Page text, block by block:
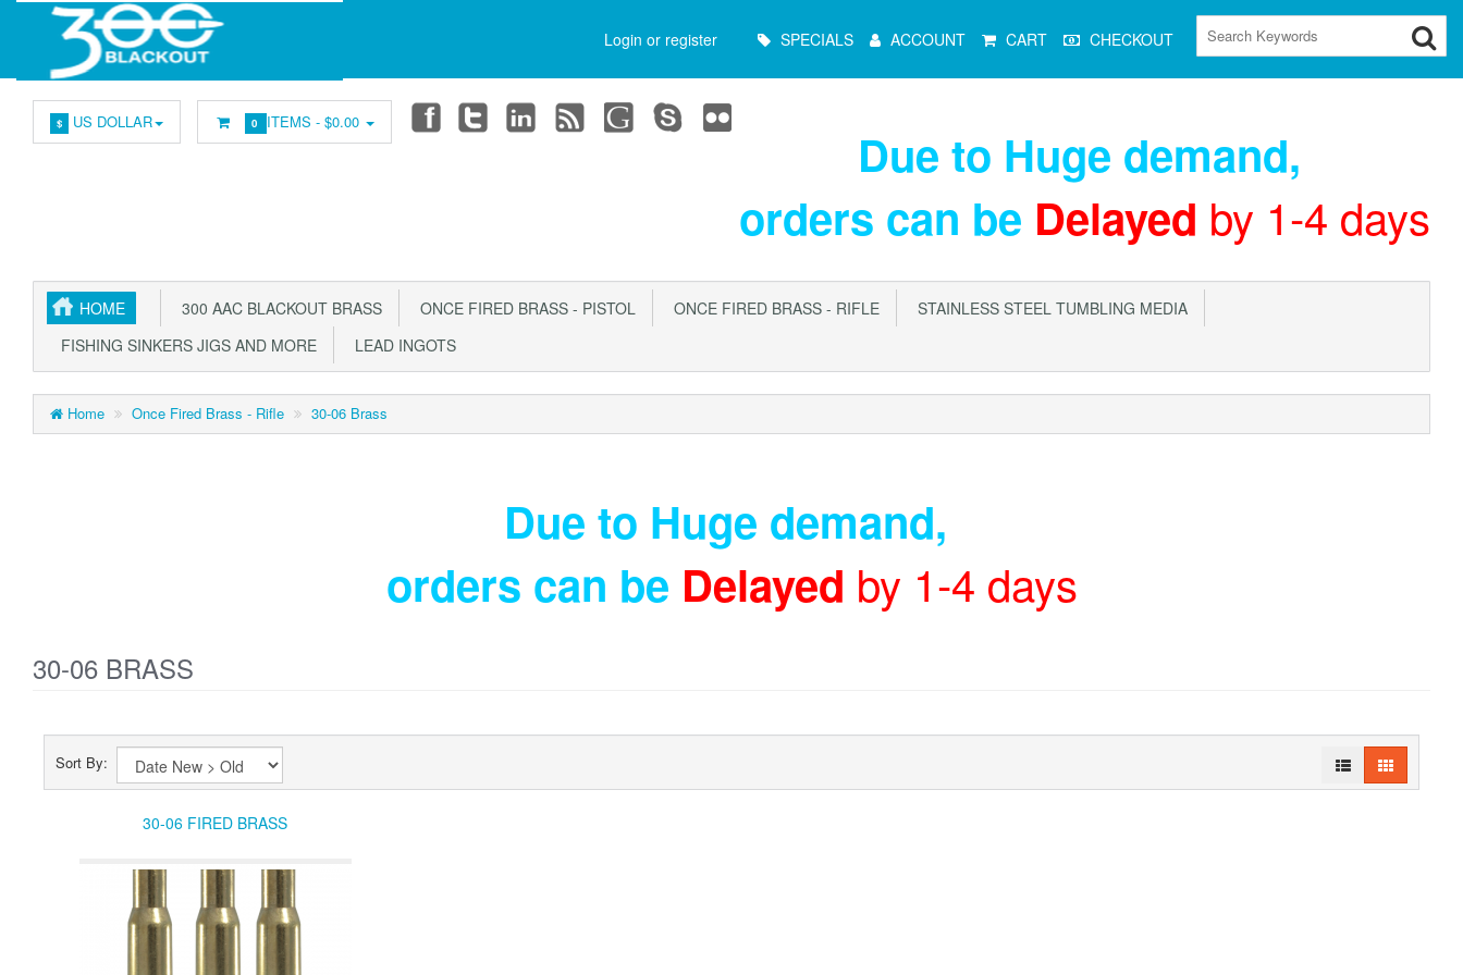
Login or register
Menu SPECIALS ACCOUNT CART CHECKOUT
$ US DOLLAR 0 ITEMS -$0.00
Due to Huge demand,
orders can be Delayed by 1-4 days
HOME 300 AAC BLACKOUT BRASS ONCE FIRED BRASS - PISTOL ONCE FIRED BRASS - RIFLE
STAINLESS STEEL TUMBLING MEDIA
FISHING SINKERS JIGS AND MORE
LEAD INGOTS
Home Once Fired Brass - Rifle 30-06 Brass
Due to Huge demand,
orders can be Delayed by 1-4 days
30-06 BRASS
Sort By:
30-06 FIRED BRASS